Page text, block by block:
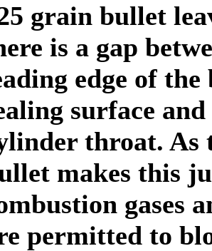
grain bullet
is a gap
edge of the
surface
throat. As
makes this
gases
permitted to